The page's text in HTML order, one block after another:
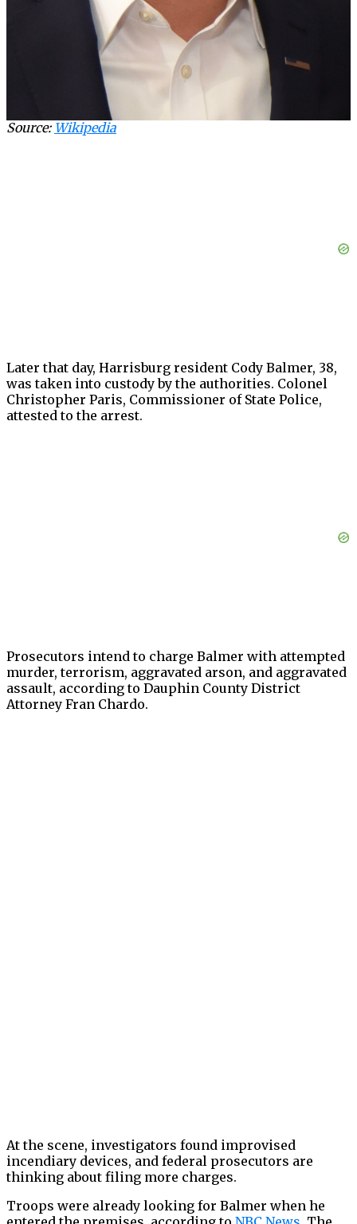
Source: Wikipedia
Later that day, Harrisburg resident Cody Balmer, 38,
was taken into custody by the authorities. Colonel
Christopher Paris, Commissioner of State Police,
attested to the arrest.
Prosecutors intend to charge Balmer with attempted
murder, terrorism, aggravated arson, and aggravated
assault, according to Dauphin County District
Attorney Fran Chardo.
At the scene, investigators found improvised
incendiary devices, and federal prosecutors are
thinking about filing more charges.
Troops were already looking for Balmer when he